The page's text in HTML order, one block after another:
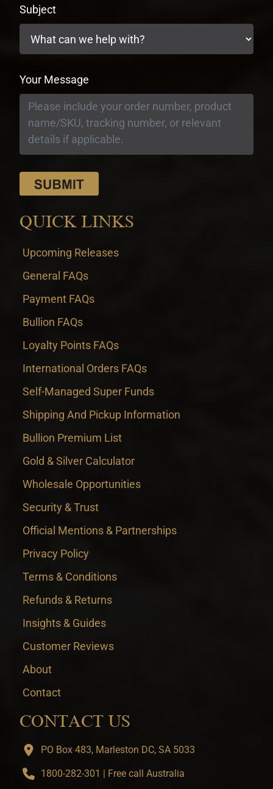
Subject
Your Message
QUICK LINKS
Upcoming Releases
General FAQs
Payment FAQs
Bullion FAQs
Loyalty Points FAQs
International Orders FAQs
Self-Managed Super Funds
Shipping And Pickup Information
Bullion Premium List
Gold & Silver Calculator
Wholesale Opportunities
Security & Trust
Official Mentions & Partnerships
Privacy Policy
Terms & Conditions
Refunds & Returns
Insights & Guides
Customer Reviews
About
Contact
CONTACT US
PO Box 483, Marleston DC, SA 5033
1800-282-301 | Free call Australia